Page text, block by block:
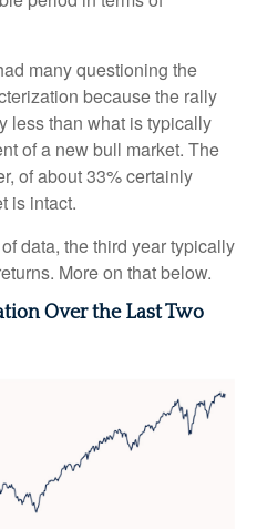
many questioning the
because the rally
less than what is typically
of a new bull market. The
of about 33% certainly
is intact.
data, the third year typically
More on that below.
Over the Last Two